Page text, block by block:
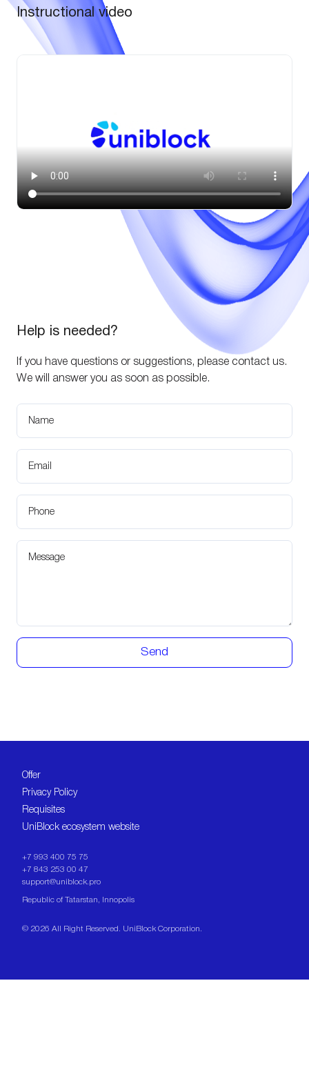
Instructional video
Help is needed?
If you have questions or suggestions, please contact us.
We will answer you as soon as possible.
Name
Email
Phone
Message
Send
Offer
Privacy Policy
Requisites
UniBlock ecosystem website
© 2026 All Right Reserved. UniBlock Corporation.
+7 993 400 75 75
+7 843 253 00 47
support@uniblock.pro
Republic of Tatarstan, Innopolis